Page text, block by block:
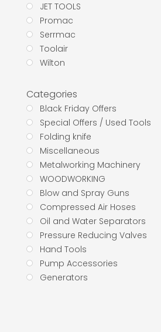
JET TOOLS
Promac
Serrmac
Toolair
Wilton
Categories
Black Friday Offers
Special Offers / Used Tools
Folding knife
Miscellaneous
Metalworking Machinery
WOODWORKING
Blow and Spray Guns
Compressed Air Hoses
Oil and Water Separators
Pressure Reducing Valves
Hand Tools
Pump Accessories
Generators